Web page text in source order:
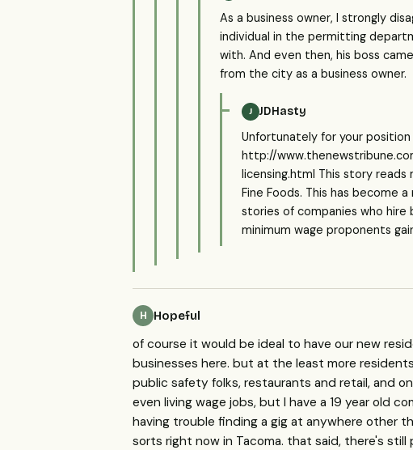
As a business owner, I strongly
individual in the permitting
with. And even then, his boss
from the city as a business owner.
J JDHasty
Unfortunately for your
http://
licensing.html This story reads
Fine Foods. This has become
stories of companies who
minimum wage proponents
H Hopeful
of course it would be ideal to have our new
businesses here. but at the least more
public safety folks, restaurants and retail, and
even living wage jobs, but I have a 19 year old
having trouble finding a gig at anywhere other
sorts right now in Tacoma. that said, there's